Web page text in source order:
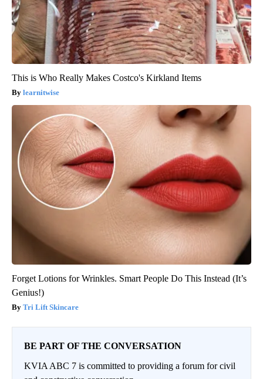
This is Who Really Makes Costco's Kirkland Items
learnitwise
Forget Lotions for Wrinkles. Smart People Do This Instead (It’s
Genius!)
Tri Lift Skincare
BE PART OF THE CONVERSATION
KVIA ABC 7 is committed to providing a forum for civil